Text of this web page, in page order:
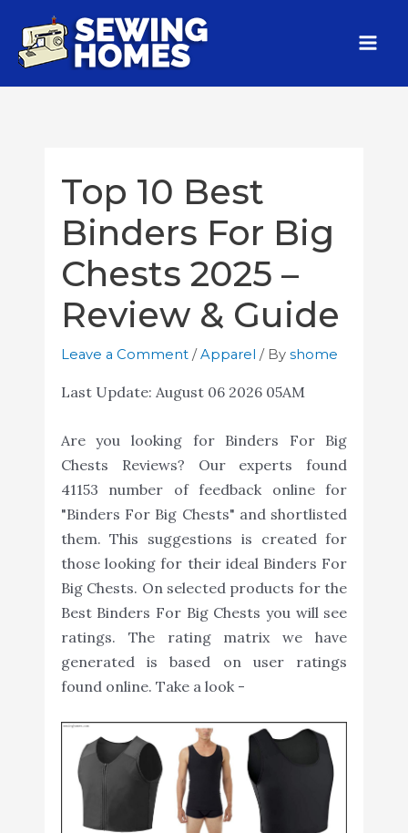
Top 10 Best
Binders For Big
Chests 2025 –
Review & Guide
Leave a Comment /Apparel / By shome
Last Update: August 06 2026 05AM
Are you looking for Binders For Big
Chests Reviews? Our experts found
41153 number of feedback online for
"Binders For Big Chests" and shortlisted
them. This suggestions is created for
those looking for their ideal Binders For
Big Chests. On selected products for the
Best Binders For Big Chests you will see
ratings. The rating matrix we have
generated is based on user ratings
found online. Take a look -